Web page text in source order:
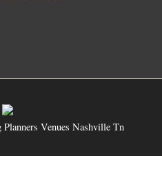
Planners Venues Nashville Tn